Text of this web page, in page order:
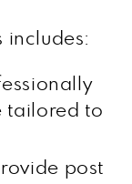
includes:
tailored to
post